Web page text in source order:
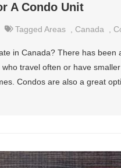
A Condo Unit
Tagged Areas Canada
in Canada? There has
travel often or have
Condos are also a great